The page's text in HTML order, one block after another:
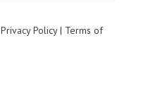
Privacy Policy| Terms of